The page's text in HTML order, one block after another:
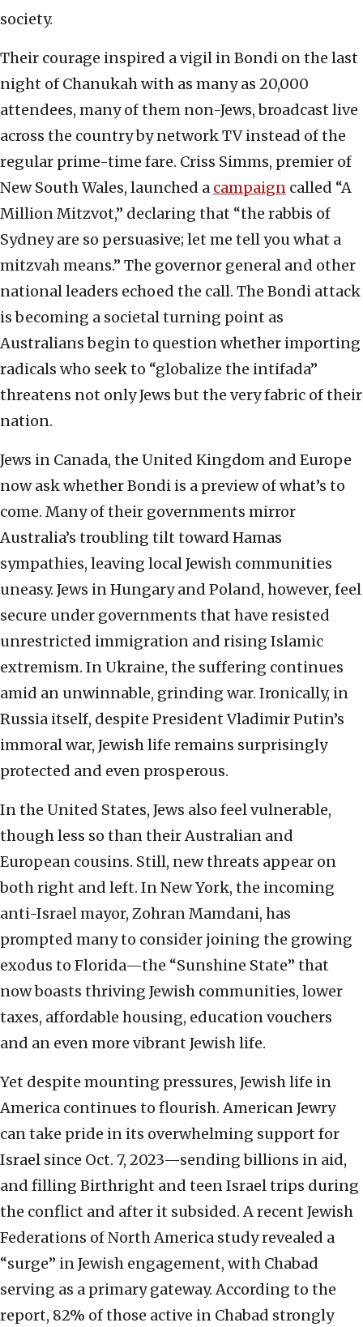
society.
Their courage inspired a vigil in Bondi on the last
night of Chanukah with as many as 20,000
attendees, many of them non-Jews, broadcast live
across the country by network TV instead of the
regular prime-time fare. Criss Simms, premier of
New South Wales, launched a campaign called “A
Million Mitzvot,” declaring that “the rabbis of
Sydney are so persuasive; let me tell you what a
mitzvah means.” The governor general and other
national leaders echoed the call. The Bondi attack
is becoming a societal turning point as
Australians begin to question whether importing
radicals who seek to “globalize the intifada”
threatens not only Jews but the very fabric of their
nation.
Jews in Canada, the United Kingdom and Europe
now ask whether Bondi is a preview of what’s to
come. Many of their governments mirror
Australia’s troubling tilt toward Hamas
sympathies, leaving local Jewish communities
uneasy. Jews in Hungary and Poland, however, feel
secure under governments that have resisted
unrestricted immigration and rising Islamic
extremism. In Ukraine, the suffering continues
amid an unwinnable, grinding war. Ironically, in
Russia itself, despite President Vladimir Putin’s
immoral war, Jewish life remains surprisingly
protected and even prosperous.
In the United States, Jews also feel vulnerable,
though less so than their Australian and
European cousins. Still, new threats appear on
both right and left. In New York, the incoming
anti-Israel mayor, Zohran Mamdani, has
prompted many to consider joining the growing
exodus to Florida—the “Sunshine State” that
now boasts thriving Jewish communities, lower
taxes, affordable housing, education vouchers
and an even more vibrant Jewish life.
Yet despite mounting pressures, Jewish life in
America continues to flourish. American Jewry
can take pride in its overwhelming support for
Israel since Oct. 7, 2023—sending billions in aid,
and filling Birthright and teen Israel trips during
the conflict and after it subsided. A recent Jewish
Federations of North America study revealed a
“surge” in Jewish engagement, with Chabad
serving as a primary gateway. According to the
report, 82% of those active in Chabad strongly